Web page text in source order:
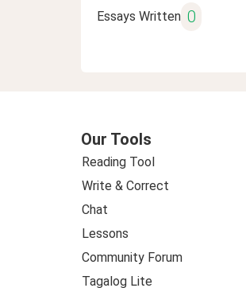
Essays Written 0
Our Tools
Reading Tool
Write & Correct
Chat
Lessons
Community Forum
Tagalog Lite